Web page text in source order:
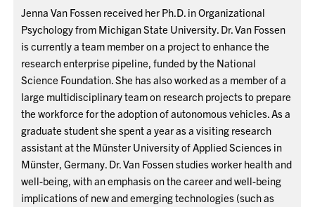
Jenna Van Fossen received her Ph.D. in Organizational
Psychology from Michigan State University. Dr. Van Fossen
is currently a team member on a project to enhance the
research enterprise pipeline, funded by the National
Science Foundation. She has also worked as a member of a
large multidisciplinary team on research projects to prepare
the workforce for the adoption of autonomous vehicles. As a
graduate student she spent a year as a visiting research
assistant at the Münster University of Applied Sciences in
Münster, Germany. Dr. Van Fossen studies worker health and
well-being, with an emphasis on the career and well-being
implications of new and emerging technologies (such as